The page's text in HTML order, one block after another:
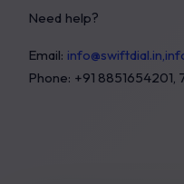
Need help?
Email:
Phone: +91 8851654201,